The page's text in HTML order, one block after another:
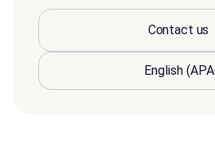
Contact us